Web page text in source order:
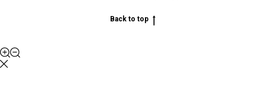
Back to top